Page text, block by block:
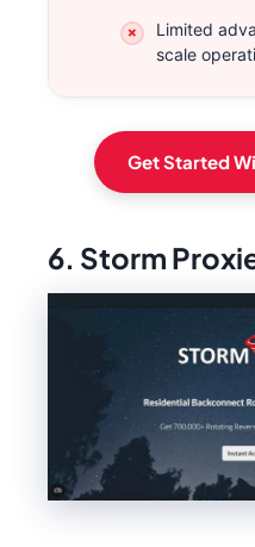
Limited
scale
Get Started
6. Storm